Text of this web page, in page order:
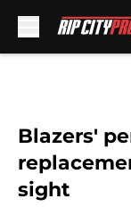
Blazers'
sight